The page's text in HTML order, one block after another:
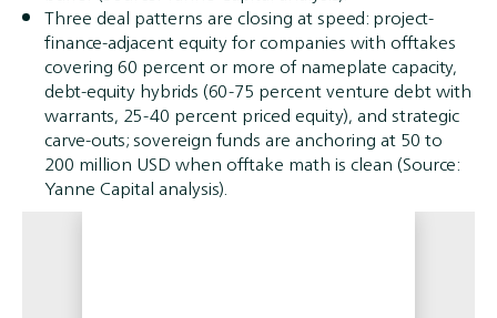
Three deal patterns are closing at speed: project-
finance-adjacent equity for companies with offtakes
covering 60 percent or more of nameplate capacity,
debt-equity hybrids (60-75 percent venture debt with
warrants, 25-40 percent priced equity), and strategic
carve-outs; sovereign funds are anchoring at 50 to
200 million USD when offtake math is clean (Source:
Yanne Capital analysis).